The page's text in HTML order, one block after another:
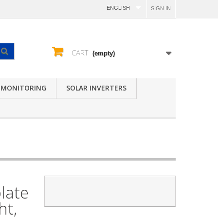
SIGN IN
ENGLISH
CART (empty)
MONITORING SOLAR INVERTERS